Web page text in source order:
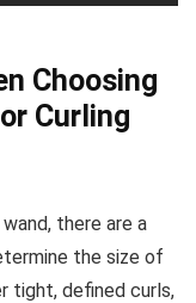
Choosing
Curling
there are a
the size of
tight, defined curls,